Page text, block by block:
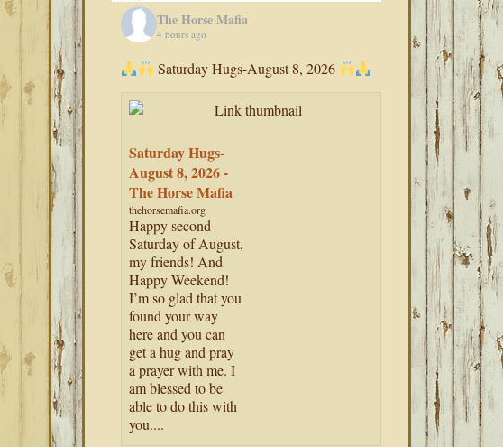
The Horse Mafia
4 hours ago
Saturday Hugs-August 8, 2026
Saturday Hugs-
August 8, 2026 -
The Horse Mafia
thehorsemafia.org
Happy second
Saturday of August,
my friends! And
Happy Weekend!
I’m so glad that you
found your way
here and you can
get a hug and pray
a prayer with me. I
am blessed to be
able to do this with
you....